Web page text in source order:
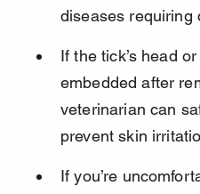
diseases requiring
If the tick’s head
embedded after
veterinarian can
prevent skin
If you’re